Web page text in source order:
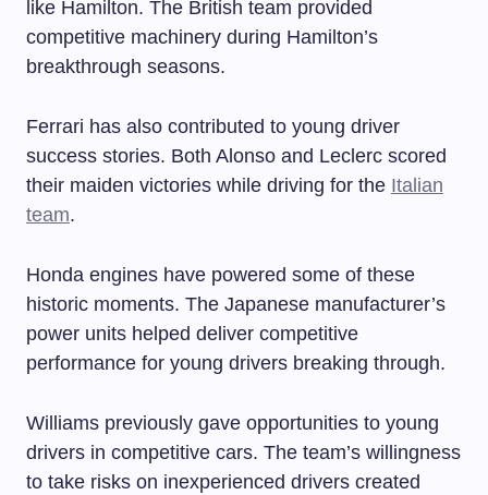
like Hamilton. The British team provided
competitive machinery during Hamilton’s
breakthrough seasons.
Ferrari has also contributed to young driver
success stories. Both Alonso and Leclerc scored
their maiden victories while driving for the Italian
team.
Honda engines have powered some of these
historic moments. The Japanese manufacturer’s
power units helped deliver competitive
performance for young drivers breaking through.
Williams previously gave opportunities to young
drivers in competitive cars. The team’s willingness
to take risks on inexperienced drivers created